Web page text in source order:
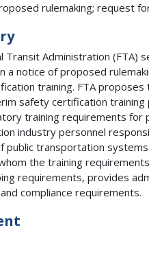
rulemaking; request
Transit Administration (FTA)
a notice of proposed
training. FTA
safety certification training
training requirements for
industry personnel
public transportation
the training
requirements, provides
compliance requirements.